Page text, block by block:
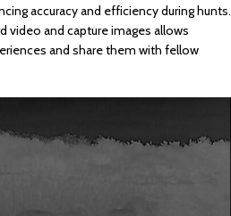
accuracy and efficiency during hunts.
video and capture images allows
and share them with fellow